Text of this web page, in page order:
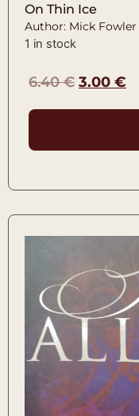
On Thin Ice
Author: Mick Fowler
1 in stock
6.40€ 3.00 €